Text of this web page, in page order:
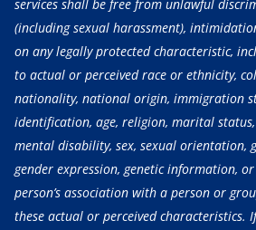
services shall be free from unlawful
(including sexual harassment),
on any legally protected characteristic,
to actual or perceived race or ethnicity,
nationality, national origin, immigration
identification, age, religion, marital
mental disability, sex, sexual orientation,
gender expression, genetic information,
person’s association with a person or
these actual or perceived characteristics.